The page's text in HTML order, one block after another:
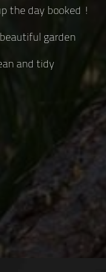
the day booked !
garden
and tidy